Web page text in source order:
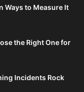
Ways to Measure It
the Right One for
Incidents Rock